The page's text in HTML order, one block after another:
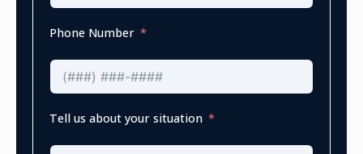
Phone Number
Tell us about your situation